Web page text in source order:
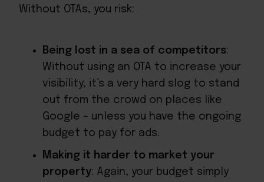
Without OTAs, you risk:
Being lost in a sea of competitors:
Without using an OTA to increase your
visibility, it’s a very hard slog to stand
out from the crowd on places like
Google – unless you have the ongoing
budget to pay for ads.
Making it harder to market your
property: Again, your budget simply